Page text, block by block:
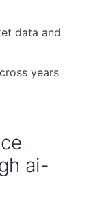
data and
years
ai-